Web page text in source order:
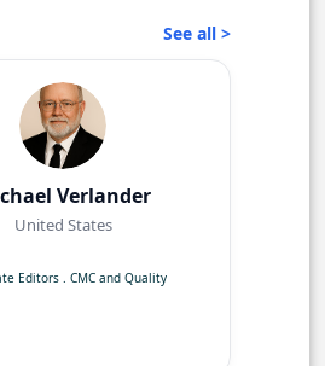
See all >
Verlander
United States
Editors . CMC and Quality